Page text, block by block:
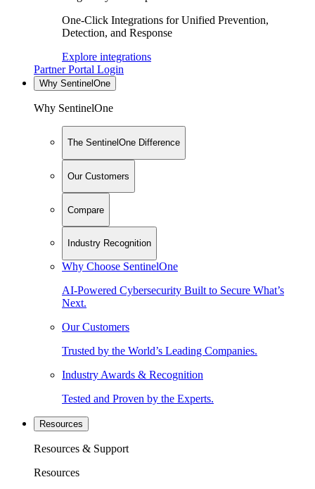
One-Click Integrations for Unified Prevention,
Detection, and Response
Explore integrations
Partner Portal Login
Why SentinelOne
Why SentinelOne
The SentinelOne Difference
Our Customers
Compare
Industry Recognition
Why Choose SentinelOne
AI-Powered Cybersecurity Built to Secure What’s
Next.
Our Customers
Trusted by the World’s Leading Companies.
Industry Awards & Recognition
Tested and Proven by the Experts.
Resources
Resources & Support
Resources